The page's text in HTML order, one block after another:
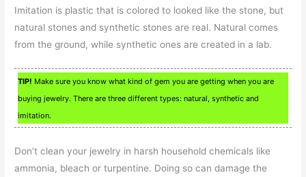
Imitation is plastic that is colored to looked like the stone, but
natural stones and synthetic stones are real. Natural comes
from the ground, while synthetic ones are created in a lab.
TIP! Make sure you know what kind of gem you are getting when you are
buying jewelry. There are three different types: natural, synthetic and
imitation.
Don’t clean your jewelry in harsh household chemicals like
ammonia, bleach or turpentine. Doing so can damage the